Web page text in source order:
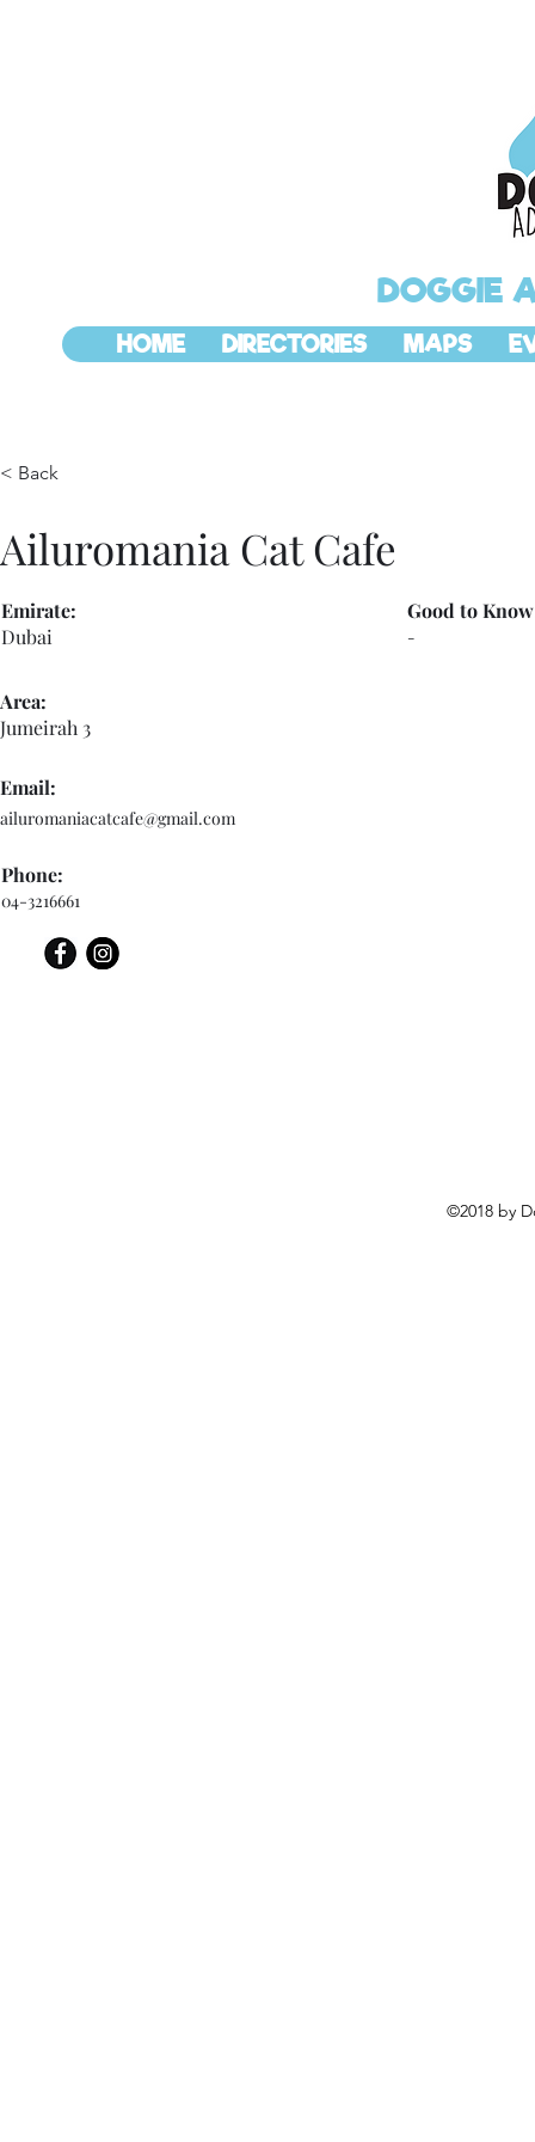
DOGGIE
HOME DIRECTORIES MAPS
< Back
Ailuromania Cat Cafe
Dubai
Emirate:
Area:
Jumeirah 3
-
Good to
Email:
ailuromaniacatcafe@gmail.com
Phone:
04-3216661
©2018 by